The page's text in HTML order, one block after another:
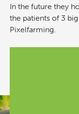
In the future they
the patients of 3
Pixelfarming.